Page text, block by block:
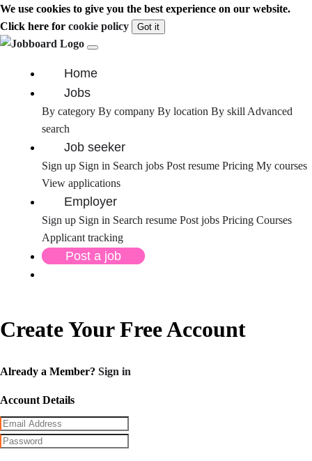
We use cookies to give you the best experience on our website.
Click here for cookie policy Got it
Home
Jobs
By category By company By location By skill Advanced
search
Job seeker
Sign up Sign in Search jobs Post resume Pricing My courses
View applications
Employer
Sign up Sign in Search resume Post jobs Pricing Courses
Applicant tracking
Post a job
Create Your Free Account
Already a Member? Sign in
Account Details